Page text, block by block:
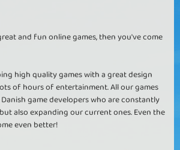
and fun online games, then you've come
high quality games with a great design
of hours of entertainment. All our games
game developers who are constantly
also expanding our current ones. Even the
even better!